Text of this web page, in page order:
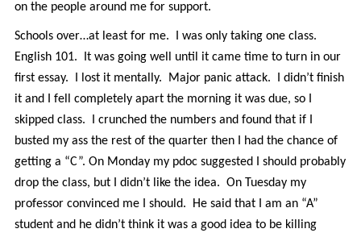
on the people around me for support.
Schools over…at least for me. I was only taking one class.
English 101. It was going well until it came time to turn in our
first essay. I lost it mentally. Major panic attack. I didn’t finish
it and I fell completely apart the morning it was due, so I
skipped class. I crunched the numbers and found that if I
busted my ass the rest of the quarter then I had the chance of
getting a “C”. On Monday my pdoc suggested I should probably
drop the class, but I didn’t like the idea. On Tuesday my
professor convinced me I should. He said that I am an “A”
student and he didn’t think it was a good idea to be killing